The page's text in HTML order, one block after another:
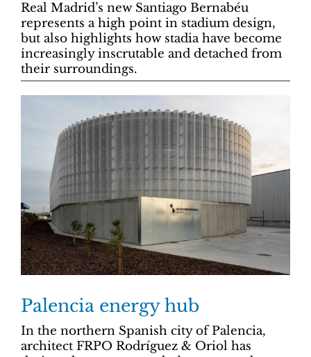
Real Madrid’s new Santiago Bernabéu
represents a high point in stadium design,
but also highlights how stadia have become
increasingly inscrutable and detached from
their surroundings.
Palencia energy hub
In the northern Spanish city of Palencia,
architect FRPO Rodríguez & Oriol has